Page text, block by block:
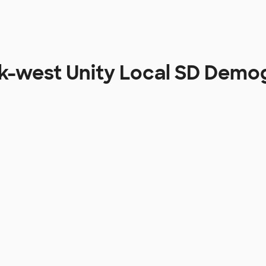
west Unity Local SD